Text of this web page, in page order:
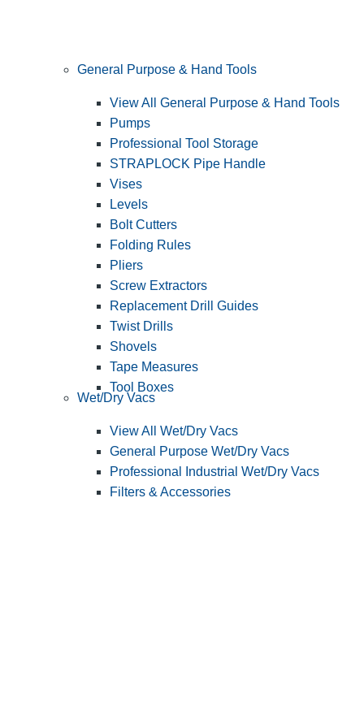
General Purpose & Hand Tools
View All General Purpose & Hand Tools
Pumps
Professional Tool Storage
STRAPLOCK Pipe Handle
Vises
Levels
Bolt Cutters
Folding Rules
Pliers
Screw Extractors
Replacement Drill Guides
Twist Drills
Shovels
Tape Measures
Tool Boxes
Wet/Dry Vacs
View All Wet/Dry Vacs
General Purpose Wet/Dry Vacs
Professional Industrial Wet/Dry Vacs
Filters & Accessories